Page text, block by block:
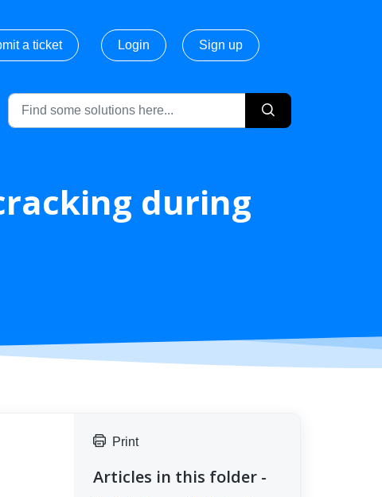
a ticket Login Sign up
during
Print
Articles in this folder -